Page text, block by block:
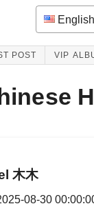
English
POST VIP
木木
08-30